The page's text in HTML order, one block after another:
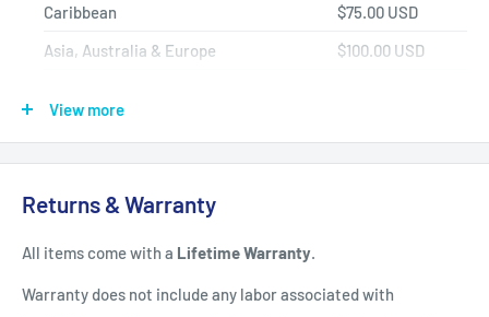
Caribbean
$75.00 USD
Asia, Australia & Europe
$100.00 USD
All items have a1-3 full business day
refurbishing/programming unless otherwise expressly stated.
Upon completion of refurbishing/programming, your item will
View more
Returns & Warranty
All items come with a Lifetime Warranty.
Warranty does not include any labor associated with